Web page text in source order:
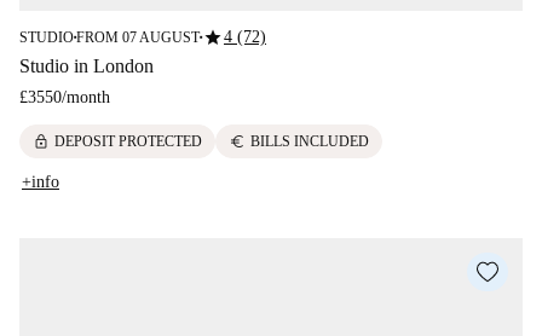
STUDIO■FROM 07 AUGUST■star4 (72)
Studio in London
£3550/month
lock DEPOSIT PROTECTED euro BILLS INCLUDED
+info